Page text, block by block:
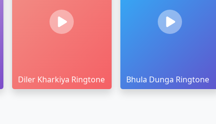
Diler Kharkiya Ringtone Bhula Dunga Ringtone